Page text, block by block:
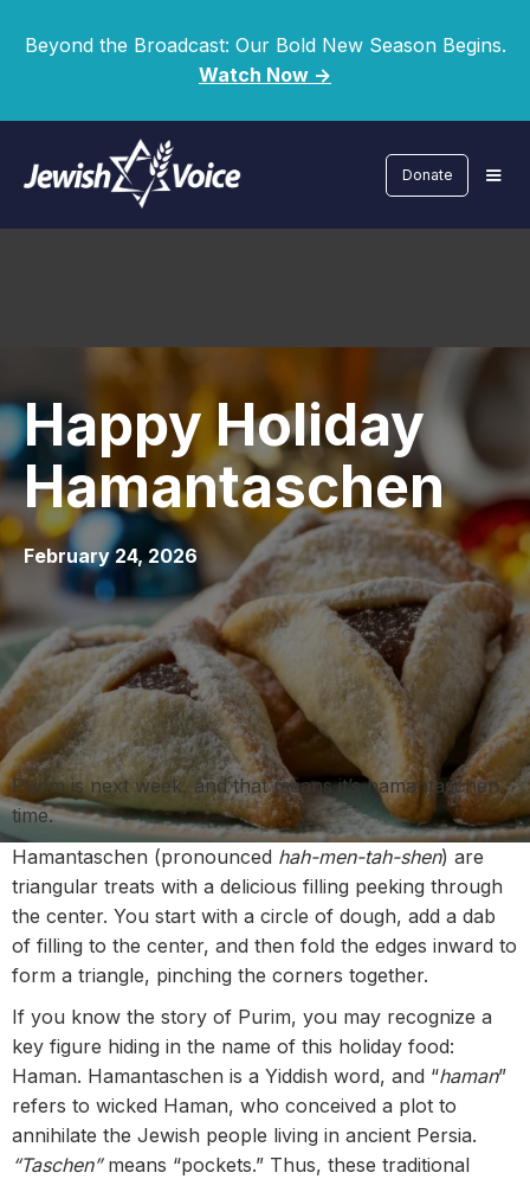
Beyond the Broadcast: Our Bold New Season Begins.
Watch Now ->
Donate
Happy Holiday
Hamantaschen
February 24, 2026
Purim is next week, and that means it’s hamantaschen
time.
Hamantaschen (pronounced hah-men-tah-shen) are
triangular treats with a delicious filling peeking through
the center. You start with a circle of dough, add a dab
of filling to the center, and then fold the edges inward to
form a triangle, pinching the corners together.
If you know the story of Purim, you may recognize a
key figure hiding in the name of this holiday food:
Haman. Hamantaschen is a Yiddish word, and “haman”
refers to wicked Haman, who conceived a plot to
annihilate the Jewish people living in ancient Persia.
“Taschen” means “pockets.” Thus, these traditional